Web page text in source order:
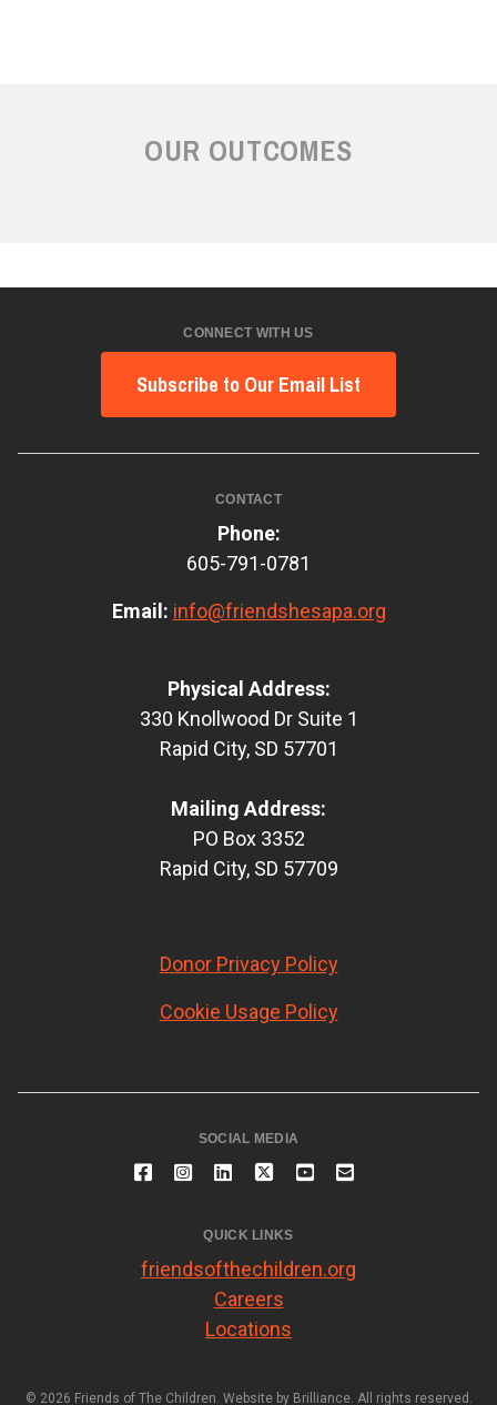
OUR OUTCOMES
CONNECT WITH US
Subscribe to Our Email List
CONTACT
Phone:
605-791-0781
Email: info@friendshesapa.org
Physical Address:
330 Knollwood Dr Suite 1
Rapid City, SD 57701
Mailing Address:
PO Box 3352
Rapid City, SD 57709
Donor Privacy Policy
Cookie Usage Policy
SOCIAL MEDIA
QUICK LINKS
friendsofthechildren.org
Careers
Locations
© 2026 Friends of The Children. Website by Brilliance. All rights reserved.